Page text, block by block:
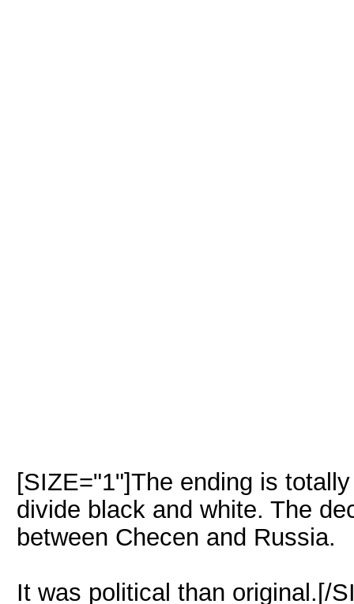
[SIZE="1"]The ending is
divide black and white. The
between Checen and Russia.
It was political than original.[/